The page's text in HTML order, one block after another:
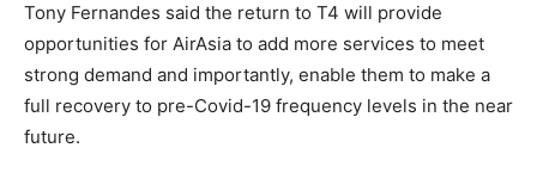
Tony Fernandes said the return to T4 will provide
opportunities for AirAsia to add more services to meet
strong demand and importantly, enable them to make a
full recovery to pre-Covid-19 frequency levels in the near
future.